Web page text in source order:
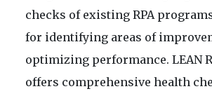
checks of existing RPA
for identifying areas of
optimizing performance. LEAN
offers comprehensive health